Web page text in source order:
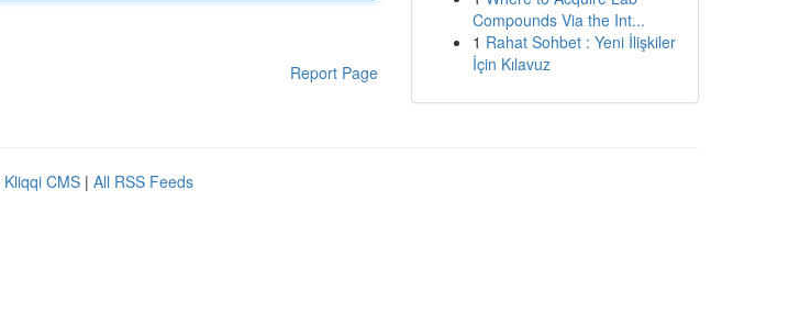
Report Page
Compounds Via the Int...
1 Rahat Sohbet : Yeni İlişkiler
İçin Kılavuz
Kliqqi CMS | All RSS Feeds